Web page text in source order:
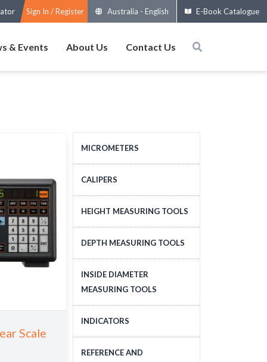
Sign In / Register Australia - English E-Book Catalogue
& Events About Us Contact Us
Scale
MICROMETERS
OUTSIDE MICROMETERS
SPECIAL MICROMETERS
MICROMETERS HEADS
CALIPERS
STANDARD CALIPERS
LARGE-SIZE CALIPERS
HEIGHT MEASURING TOOLS
HEIGHT MEASURING
DEPTH MEASURING TOOLS
DEPTH MEASURING
TOOLS
INSIDE DIAMETER
MEASURING TOOLS
INSIDE DIAMETER
INDICATORS
DIAL INDICATORS
REFERENCE AND